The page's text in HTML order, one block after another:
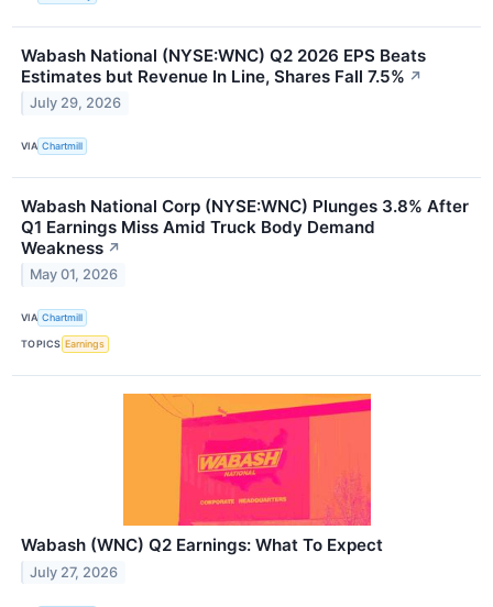
Wabash National (NYSE:WNC) Q2 2026 EPS Beats
Estimates but Revenue In Line, Shares Fall 7.5% ↗
July 29, 2026
VIA Chartmill
Wabash National Corp (NYSE:WNC) Plunges 3.8% After
Q1 Earnings Miss Amid Truck Body Demand
Weakness ↗
May 01, 2026
VIA Chartmill
TOPICS Earnings
Wabash (WNC) Q2 Earnings: What To Expect
July 27, 2026